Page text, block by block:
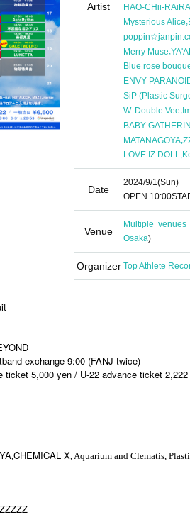
Artist
HAO-CHii-
Mysterious Alice,
Merry Muse
Blue rose
ENVY
SiP (Plastic
W. Double Vee,
BABY
MATANAGOYA
LOVE IZ DOLL
Date
2024/9/1(Sun)
OPEN​ ​ 10:00
Venue
Multiple
Osaka)
Organizer Top Athlete
exchange 9:00-(FANJ twice)
ticket 5,000 yen / U-22 advance ticket
,CHEMICAL X, Aquarium and Clematis,